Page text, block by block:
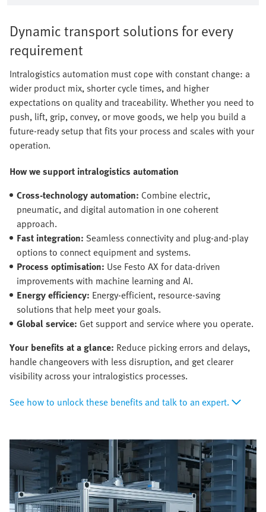
Dynamic transport solutions for every
requirement
Intralogistics automation must cope with constant change: a
wider product mix, shorter cycle times, and higher
expectations on quality and traceability. Whether you need to
push, lift, grip, convey, or move goods, we help you build a
future-ready setup that fits your process and scales with your
operation.
How we support intralogistics automation
Cross-technology automation: Combine electric,
pneumatic, and digital automation in one coherent
approach.
Fast integration: Seamless connectivity and plug-and-play
options to connect equipment and systems.
Process optimisation: Use Festo AX for data-driven
improvements with machine learning and AI.
Energy efficiency: Energy-efficient, resource-saving
solutions that help meet your goals.
Global service: Get support and service where you operate.
Your benefits at a glance: Reduce picking errors and delays,
handle changeovers with less disruption, and get clearer
visibility across your intralogistics processes.
See how to unlock these benefits and talk to an expert.